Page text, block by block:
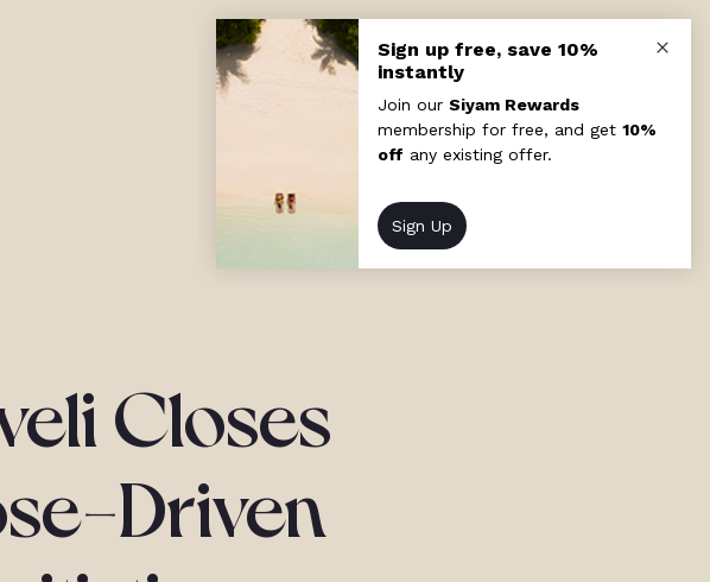
Closes
Driven